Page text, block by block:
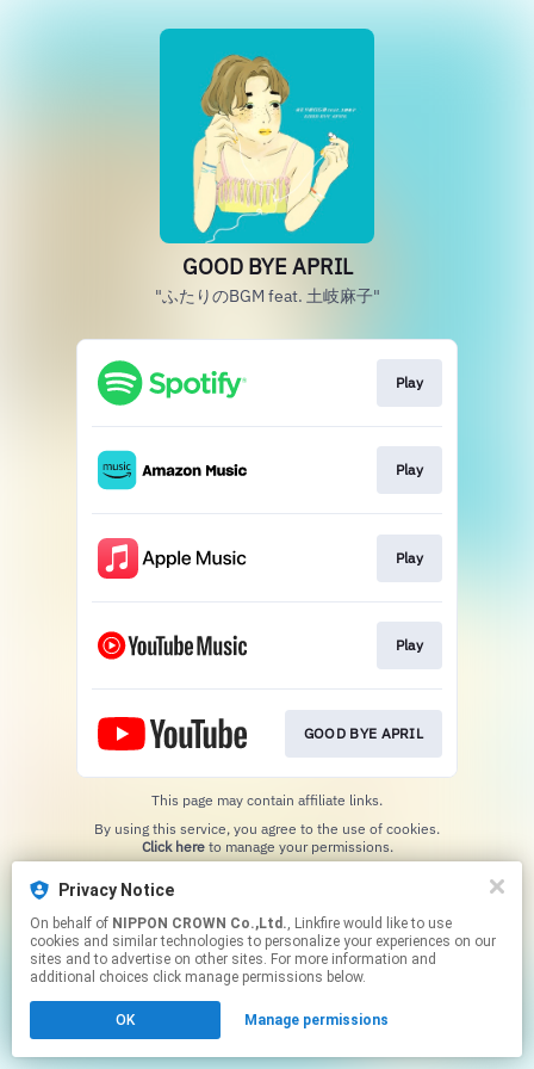
GOOD BYE APRIL
"ふたりのBGM feat. 土岐麻子"
Play
Play
Play
Play
GOOD BYE APRIL
This page may contain affiliate links.
Click hereto manage your permissions.
Privacy Notice
On behalf of NIPPON CROWN Co.,Ltd., Linkfire would like to use
cookies and similar technologies to personalize your experiences on our
sites and to advertise on other sites. For more information and
additional choices click manage permissions below.
OK Manage permissions